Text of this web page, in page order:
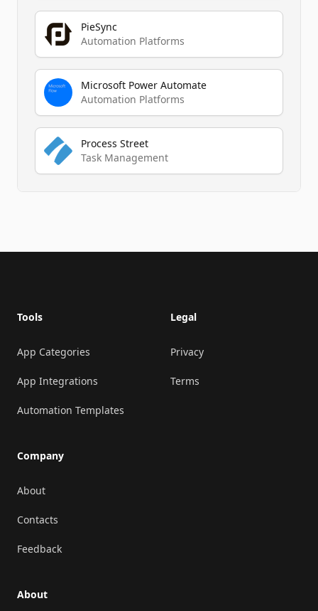
PieSync
Automation Platforms
Microsoft Power Automate
Automation Platforms
Process Street
Task Management
Tools
App Categories
App Integrations
Automation Templates
Company
About
Contacts
Feedback
Legal
Privacy
Terms
About